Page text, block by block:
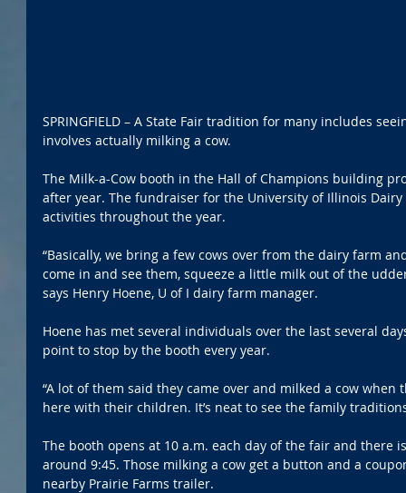
SPRINGFIELD – A State Fair tradition for many includes
involves actually milking a cow.
The Milk-a-Cow booth in the Hall of Champions building
after year. The fundraiser for the University of Illinois
activities throughout the year.
“Basically, we bring a few cows over from the dairy farm
come in and see them, squeeze a little milk out of the
says Henry Hoene, U of I dairy farm manager.
Hoene has met several individuals over the last several
point to stop by the booth every year.
“A lot of them said they came over and milked a cow
here with their children. It’s neat to see the family
The booth opens at 10 a.m. each day of the fair and there
around 9:45. Those milking a cow get a button and a
nearby Prairie Farms trailer.